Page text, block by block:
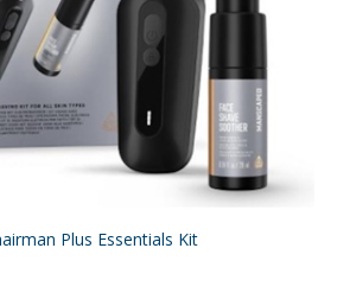
Plus Essentials Kit